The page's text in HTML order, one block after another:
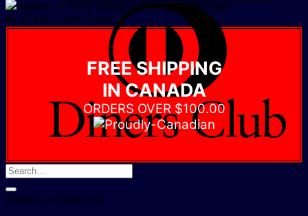
IN YOUR CART NOW
FREE SHIPPING
IN CANADA
ORDERS OVER $100.00
Product categories